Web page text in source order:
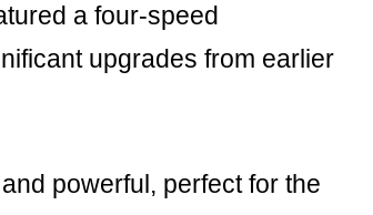
a four-speed
upgrades from earlier
powerful, perfect for the